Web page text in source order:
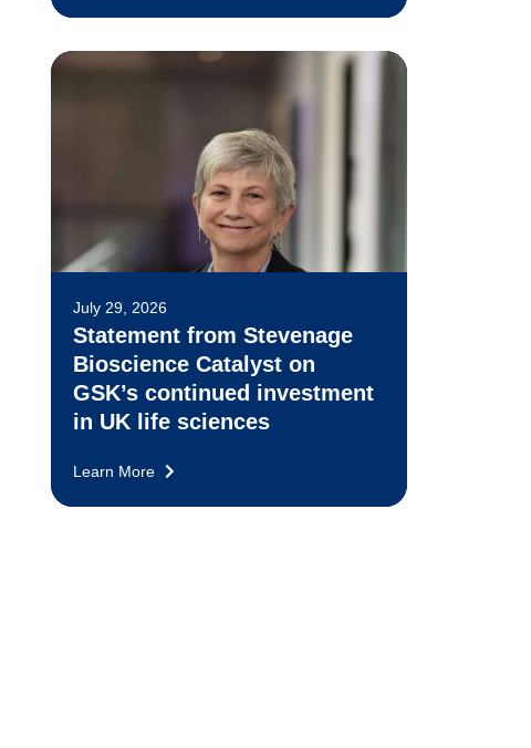
July 29, 2026
Statement from Stevenage
Bioscience Catalyst on
GSK’s continued investment
in UK life sciences
Learn More